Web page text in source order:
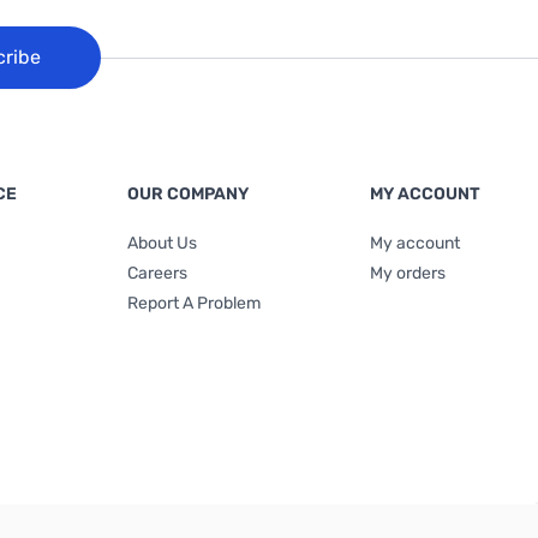
OUR COMPANY
About Us
Careers
Report A Problem
MY ACCOUNT
My account
My orders